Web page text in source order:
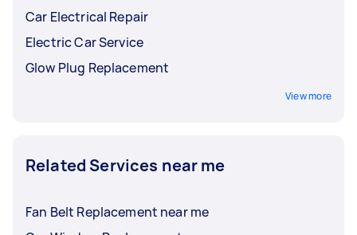
Car Electrical Repair
Electric Car Service
Glow Plug Replacement
View more
Related Services near me
Fan Belt Replacement near me